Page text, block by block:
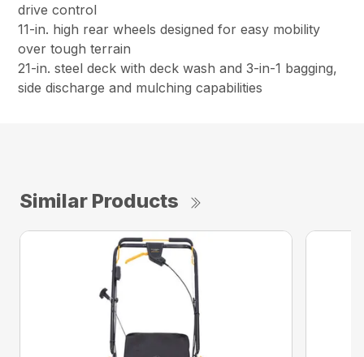
drive control
11-in. high rear wheels designed for easy mobility
over tough terrain
21-in. steel deck with deck wash and 3-in-1 bagging,
side discharge and mulching capabilities
Similar Products